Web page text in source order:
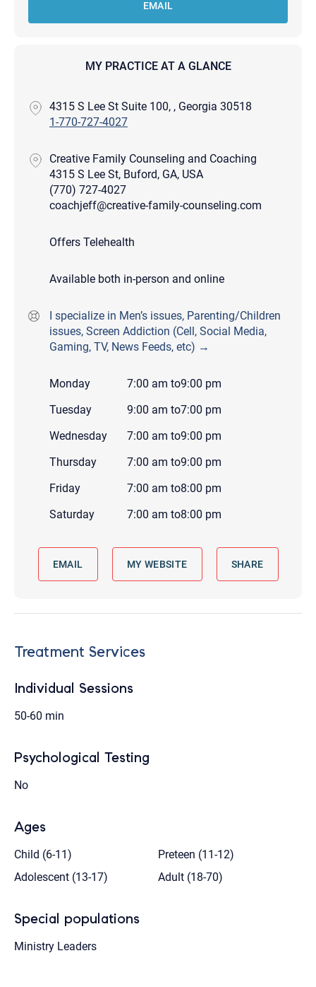
EMAIL
MY PRACTICE AT A GLANCE
4315 S Lee St Suite 100, , Georgia 30518
1-770-727-4027
Creative Family Counseling and Coaching
4315 S Lee St, Buford, GA, USA
(770) 727-4027
coachjeff@creative-family-counseling.com
Offers Telehealth
Available both in-person and online
I specialize in Men’s issues, Parenting/Children
issues, Screen Addiction (Cell, Social Media,
Gaming, TV, News Feeds, etc) →
Monday 7:00 am to9:00 pm
Tuesday
9:00 am to7:00 pm
Wednesday
7:00 am to9:00 pm
Thursday
7:00 am to9:00 pm
Friday
7:00 am to8:00 pm
Saturday
7:00 am to8:00 pm
EMAIL MY WEBSITE SHARE
Treatment Services
Individual Sessions
50-60 min
Psychological Testing
No
Ages
Child (6-11)
Preteen (11-12)
Adolescent (13-17)
Adult (18-70)
Special populations
Ministry Leaders